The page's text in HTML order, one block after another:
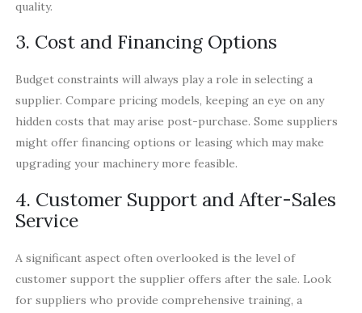
quality.
3. Cost and Financing Options
Budget constraints will always play a role in selecting a
supplier. Compare pricing models, keeping an eye on any
hidden costs that may arise post-purchase. Some suppliers
might offer financing options or leasing which may make
upgrading your machinery more feasible.
4. Customer Support and After-Sales
Service
A significant aspect often overlooked is the level of
customer support the supplier offers after the sale. Look
for suppliers who provide comprehensive training, a